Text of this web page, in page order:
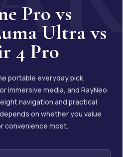
Pro vs
Ultra vs
4 Pro
portable everyday pick,
immersive media, and RayNeo
navigation and practical
on whether you value
convenience most.